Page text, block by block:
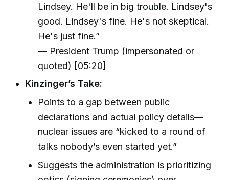
Lindsey. He'll be in big trouble. Lindsey's
good. Lindsey's fine. He's not skeptical.
He's just fine.”
— President Trump (impersonated or
quoted) [05:20]
Kinzinger’s Take:
Points to a gap between public
declarations and actual policy details—
nuclear issues are “kicked to a round of
talks nobody’s even started yet.”
Suggests the administration is prioritizing